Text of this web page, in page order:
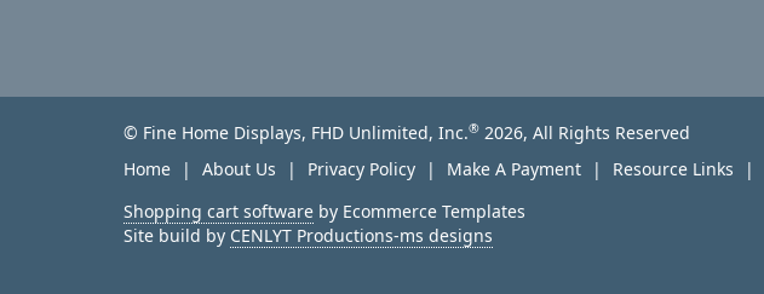
© Fine Home Displays, FHD Unlimited, Inc.® 2026, All Rights Reserved
Home
About Us Privacy Policy Make A Payment Resource Links
Shopping cart software by Ecommerce Templates
Site build by CENLYT Productions-ms designs